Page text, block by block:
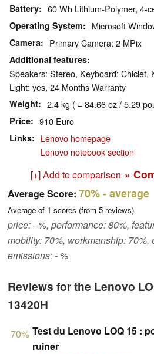
Battery 60 Wh Lithium-Polymer, 4-
Operating System Microsoft
Camera Primary Camera: 2 MPix
Additional features
Speakers: Stereo, Keyboard: Chiclet,
Light: yes, 24 Months Warranty
Weight 2.4 kg ( = 84.66 oz / 5.29
Price 910 Euro
Links
Lenovo homepage
Lenovo notebook section
[+] Add to comparison »
Average Score: 70%- average
Average of 1 scores (from 5 reviews)
price: - %, performance: 80%,
mobility: 70%, workmanship: 70%,
emissions: - %
Reviews for the Lenovo
13420H
70% Test du Lenovo LOQ 15 :
ruiner